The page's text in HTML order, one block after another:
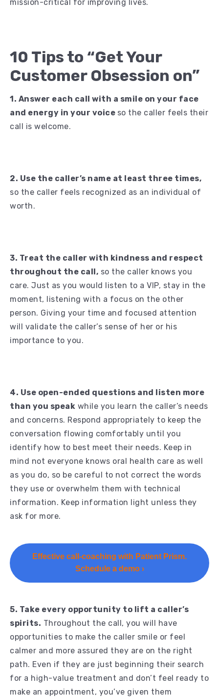
mission-critical for improving lives.
10 Tips to “Get Your
Customer Obsession on”
1. Answer each call with a smile on your face
and energy in your voice so the caller feels their
call is welcome.
2. Use the caller’s name at least three times,
so the caller feels recognized as an individual of
worth.
3. Treat the caller with kindness and respect
throughout the call, so the caller knows you
care. Just as you would listen to a VIP, stay in the
moment, listening with a focus on the other
person. Giving your time and focused attention
will validate the caller’s sense of her or his
importance to you.
4. Use open-ended questions and listen more
than you speak while you learn the caller’s needs
and concerns. Respond appropriately to keep the
conversation flowing comfortably until you
identify how to best meet their needs. Keep in
mind not everyone knows oral health care as well
as you do, so be careful to not correct the words
they use or overwhelm them with technical
information. Keep information light unless they
ask for more.
Effective call-coaching with Patient Prism.
Schedule a demo ›
5. Take every opportunity to lift a caller’s
spirits. Throughout the call, you will have
opportunities to make the caller smile or feel
calmer and more assured they are on the right
path. Even if they are just beginning their search
for a high-value treatment and don’t feel ready to
make an appointment, you’ve given them